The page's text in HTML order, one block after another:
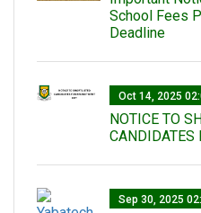
School Fees
Deadline
Oct 14, 2025
NOTICE TO
CANDIDATES
Sep 30, 2025